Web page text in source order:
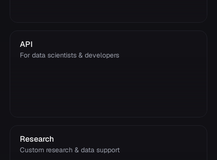
API
For data scientists & developers
Research
Custom research & data support